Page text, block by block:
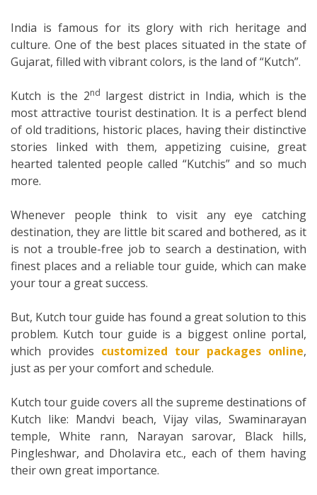
India is famous for its glory with rich heritage and
culture. One of the best places situated in the state of
Gujarat, filled with vibrant colors, is the land of “Kutch”.
Kutch is the 2nd largest district in India, which is the
most attractive tourist destination. It is a perfect blend
of old traditions, historic places, having their distinctive
stories linked with them, appetizing cuisine, great
hearted talented people called “Kutchis” and so much
more.
Whenever people think to visit any eye catching
destination, they are little bit scared and bothered, as it
is not a trouble-free job to search a destination, with
finest places and a reliable tour guide, which can make
your tour a great success.
But, Kutch tour guide has found a great solution to this
problem. Kutch tour guide is a biggest online portal,
which provides customized tour packages online,
just as per your comfort and schedule.
Kutch tour guide covers all the supreme destinations of
Kutch like: Mandvi beach, Vijay vilas, Swaminarayan
temple, White rann, Narayan sarovar, Black hills,
Pingleshwar, and Dholavira etc., each of them having
their own great importance.